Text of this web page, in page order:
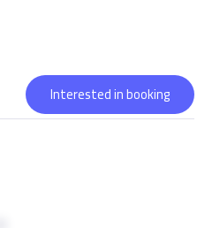
Interested in booking